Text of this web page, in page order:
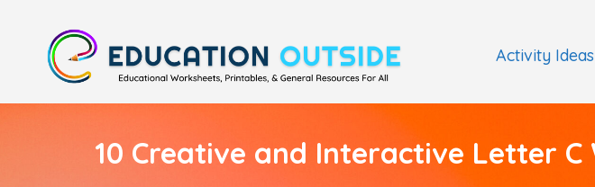
Activity Ideas
10 Creative and Interactive Letter